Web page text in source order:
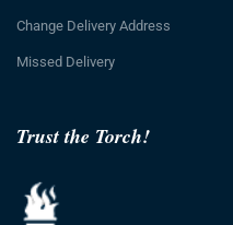
Trust the Torch!
Change Delivery Address
Missed Delivery